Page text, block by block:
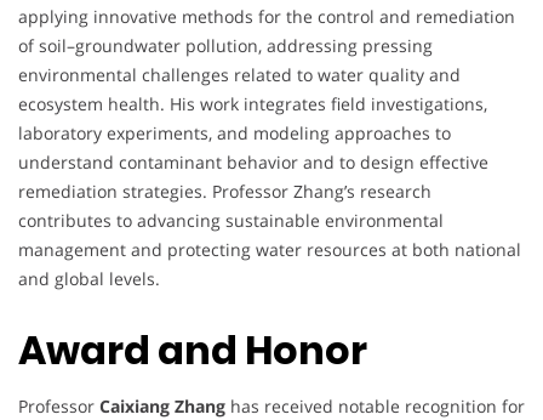
applying innovative methods for the control and remediation
of soil–groundwater pollution, addressing pressing
environmental challenges related to water quality and
ecosystem health. His work integrates field investigations,
laboratory experiments, and modeling approaches to
understand contaminant behavior and to design effective
remediation strategies. Professor Zhang’s research
contributes to advancing sustainable environmental
management and protecting water resources at both national
and global levels.
Award and Honor
Professor Caixiang Zhang has received notable recognition for